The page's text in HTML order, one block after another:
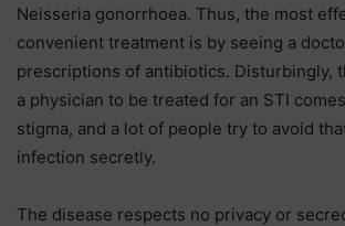
Neisseria gonorrhoea. Thus, the most
convenient treatment is by seeing a
prescriptions of antibiotics. Disturbingly,
a physician to be treated for an STI
stigma, and a lot of people try to avoid
infection secretly.
The disease respects no privacy or